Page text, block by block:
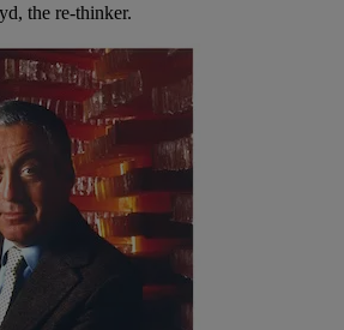
the re-thinker.